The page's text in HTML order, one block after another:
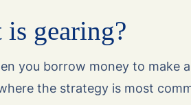
is gearing?
you borrow money to
the strategy is most